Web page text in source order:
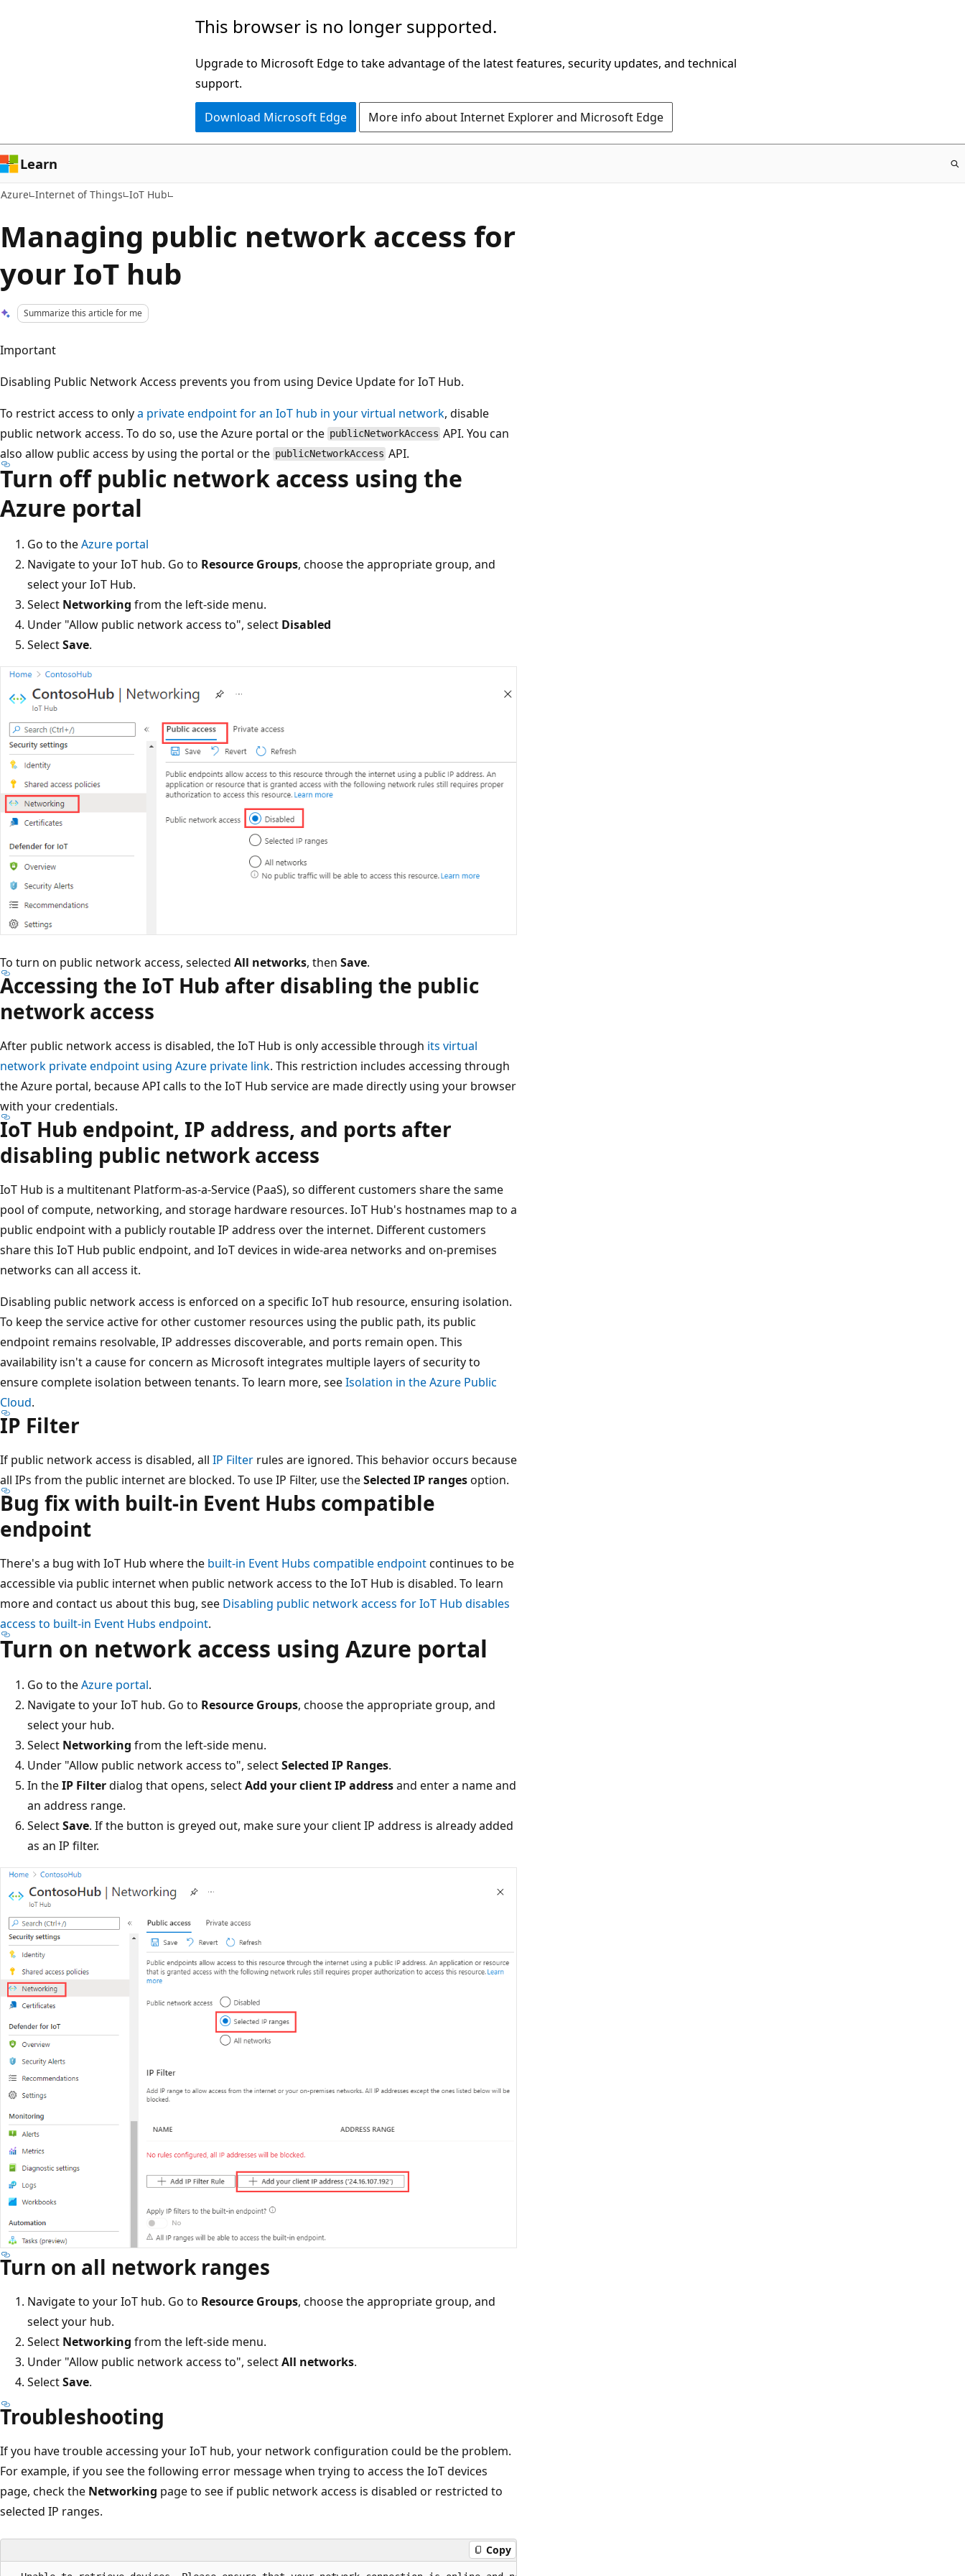
This browser is no longer supported.
Upgrade to Microsoft Edge to take advantage of the latest features, security updates, and technical
support.
Download Microsoft Edge More info about Internet Explorer and Microsoft Edge
Learn
Azure Internet of Things IoT Hub
Managing public network access for
your IoT hub
Summarize this article for me
Important
Disabling Public Network Access prevents you from using Device Update for IoT Hub.
To restrict access to onlya private endpoint for an IoT hub in your virtual network, disable
public network access. To do so, use the Azure portal or the publicNetworkAccess API. You can
also allow public access by using the portal or the publicNetworkAccess API.
Turn off public network access using the
Azure portal
Go to theAzure portal
Navigate to your IoT hub. Go to Resource Groups, choose the appropriate group, and
select your IoT Hub.
Select Networking from the left-side menu.
Under "Allow public network access to", select Disabled
SelectSave.
To turn on public network access, selected All networks, then Save.
Accessing the IoT Hub after disabling the public
network access
After public network access is disabled, the IoT Hub is only accessible through its virtual
network private endpoint using Azure private link. This restriction includes accessing through
the Azure portal, because API calls to the IoT Hub service are made directly using your browser
with your credentials.
IoT Hub endpoint, IP address, and ports after
disabling public network access
IoT Hub is a multitenant Platform-as-a-Service (PaaS), so different customers share the same
pool of compute, networking, and storage hardware resources. IoT Hub's hostnames map to a
public endpoint with a publicly routable IP address over the internet. Different customers
share this IoT Hub public endpoint, and IoT devices in wide-area networks and on-premises
networks can all access it.
Disabling public network access is enforced on a specific IoT hub resource, ensuring isolation.
To keep the service active for other customer resources using the public path, its public
endpoint remains resolvable, IP addresses discoverable, and ports remain open. This
availability isn't a cause for concern as Microsoft integrates multiple layers of security to
ensure complete isolation between tenants. To learn more, seeIsolation in the Azure Public
Cloud.
IP Filter
If public network access is disabled, all IP Filter rules are ignored. This behavior occurs because
all IPs from the public internet are blocked. To use IP Filter, use theSelected IP rangesoption.
Bug fix with built-in Event Hubs compatible
endpoint
There's a bug with IoT Hub where the built-in Event Hubs compatible endpointcontinues to be
accessible via public internet when public network access to the IoT Hub is disabled. To learn
more and contact us about this bug, see Disabling public network access for IoT Hub disables
access to built-in Event Hubs endpoint.
Turn on network access using Azure portal
Go to theAzure portal.
Navigate to your IoT hub. Go to Resource Groups, choose the appropriate group, and
select your hub.
Select Networking from the left-side menu.
Under "Allow public network access to", selectSelected IP Ranges.
In theIP Filterdialog that opens, selectAdd your client IP addressand enter a name and
an address range.
SelectSave. If the button is greyed out, make sure your client IP address is already added
as an IP filter.
Turn on all network ranges
Navigate to your IoT hub. Go to Resource Groups, choose the appropriate group, and
select your hub.
Select Networking from the left-side menu.
Under "Allow public network access to", selectAll networks.
SelectSave.
Troubleshooting
If you have trouble accessing your IoT hub, your network configuration could be the problem.
For example, if you see the following error message when trying to access the IoT devices
page, check the Networking page to see if public network access is disabled or restricted to
selected IP ranges.
Copy